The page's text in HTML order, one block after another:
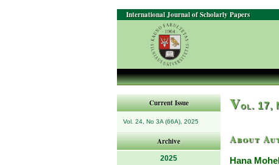
International Journal of Scholarly Papers
Current Issue
Vol. 24, No 3A (66A), 2025
Archive
2025
Vol. 17,
About
Hana